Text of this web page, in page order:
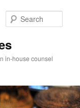
in-house counsel